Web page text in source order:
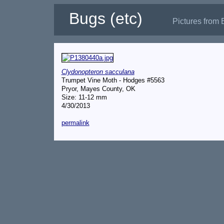
Bugs (etc) Pictures from
Clydonopteron sacculana
Trumpet Vine Moth - Hodges #5563
Pryor, Mayes County, OK
Size: 11-12 mm
4/30/2013
permalink